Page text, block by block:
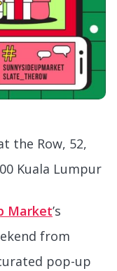
the Row, 52,
Kuala Lumpur
Market’s
from
pop-up